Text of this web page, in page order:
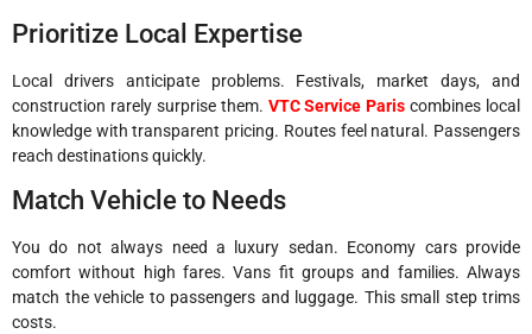
Prioritize Local Expertise
Local drivers anticipate problems. Festivals, market days, and
construction rarely surprise them. VTC Service Paris combines local
knowledge with transparent pricing. Routes feel natural. Passengers
reach destinations quickly.
Match Vehicle to Needs
You do not always need a luxury sedan. Economy cars provide
comfort without high fares. Vans fit groups and families. Always
match the vehicle to passengers and luggage. This small step trims
costs.